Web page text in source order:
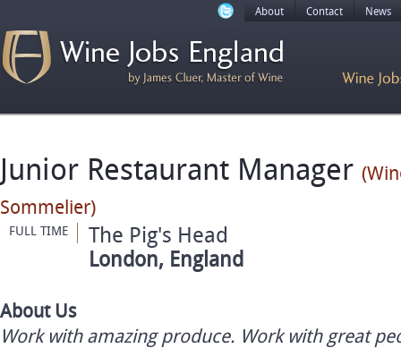
About Contact News
Junior Restaurant Manager
Sommelier)
FULL TIME The Pig's Head
London, England
About Us
Work with amazing produce. Work with great